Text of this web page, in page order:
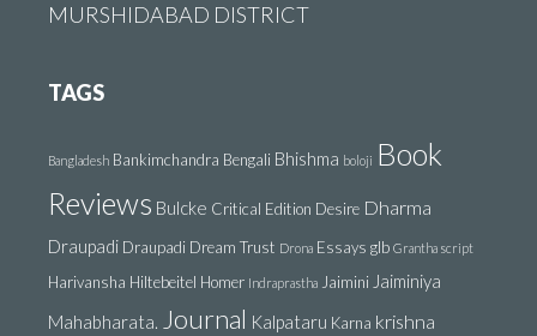
MURSHIDABAD DISTRICT
TAGS
Bangladesh Bankimchandra Bengali Bhishma boloji Book
Reviews Bulcke Critical Edition Desire Dharma
Draupadi Draupadi Dream Trust Drona Essays glb Grantha script
Harivansha Hiltebeitel Homer Indraprastha Jaimini Jaiminiya
Mahabharata. Journal Kalpataru Karna krishna